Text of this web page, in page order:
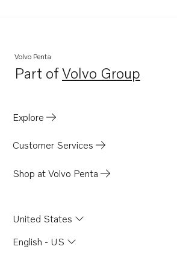
Volvo Penta
Part ofVolvo Group
Opens in a new tab
Explore
Customer Services
Shop at Volvo Penta
United States
English - US